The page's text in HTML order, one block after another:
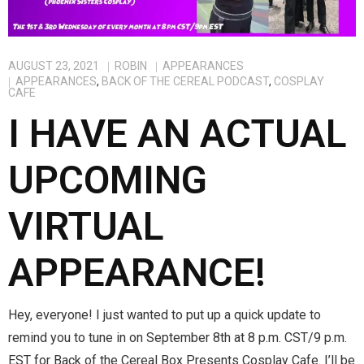
Magic)
Zeus, Inc.
Bookshop
Cart
Checkout
Contact
Digital Downloads for Patreon Users
AUGUST 23, 2021 ROBIN
APPEARANCES
APPEARANCES, BACK OF THE CEREAL PODCAST, COSPLAY
CAFE
I HAVE AN ACTUAL
UPCOMING
VIRTUAL
APPEARANCE!
Hey, everyone! I just wanted to put up a quick update to
remind you to tune in on September 8th at 8 p.m. CST/9 p.m.
EST for Back of the Cereal Box Presents Cosplay Cafe. I’ll be